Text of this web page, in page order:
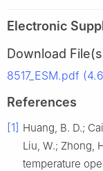
Electronic
Download
8517_ESM.pdf
References
[1] Huang, B. D.;
Liu, W.; Zhong,
temperature